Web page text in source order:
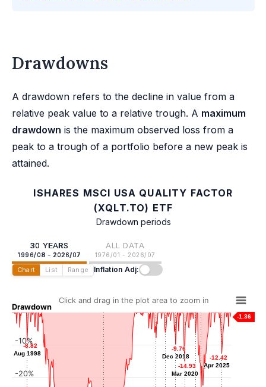
Drawdowns
A drawdown refers to the decline in value from a
relative peak value to a relative trough. A maximum
drawdown is the maximum observed loss from a
peak to a trough of a portfolio before a new peak is
attained.
ISHARES MSCI USA QUALITY FACTOR
(XQLT.TO) ETF
Drawdown periods
30 YEARS
1996/08 - 2026/07
ALL DATA
1976/01 - 2026/07
Chart List Range Inflation Adj:
Drawdown
Click and drag in the plot area to zoom in
-1.36
-8.82
Aug 1998
-8.82
Aug 1998
-7.75
Apr 2016
-7.75
-6.10
Jul 2017
-6.10
-9.76
Dec 2018
-9.76
Dec 2018
-14.93
Mar 2020
-14.93
Mar 2020
-6.34
Sep 2021
-6.34
-12.42
Apr 2025
-12.42
Apr 2025
-20%
-10%